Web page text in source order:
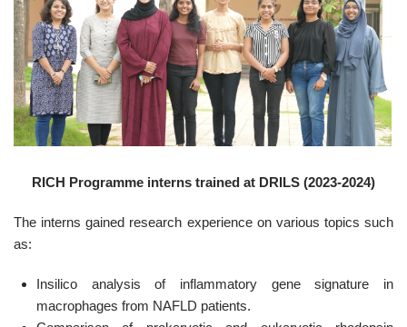
RICH Programme interns trained at DRILS (2023-2024)
The interns gained research experience on various topics such
as:
Insilico analysis of inflammatory gene signature in
macrophages from NAFLD patients.